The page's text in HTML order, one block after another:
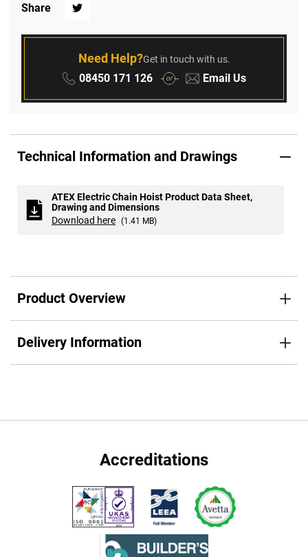
Share Twitter
Need Help?Get in touch with us.
Phone:
08450 171 126 or Email:
Email Us
Technical Information and Drawings
ATEX Electric Chain Hoist Product Data Sheet,
Drawing and Dimensions
Download here (1.41 MB)
Product Overview
Delivery Information
Accreditations